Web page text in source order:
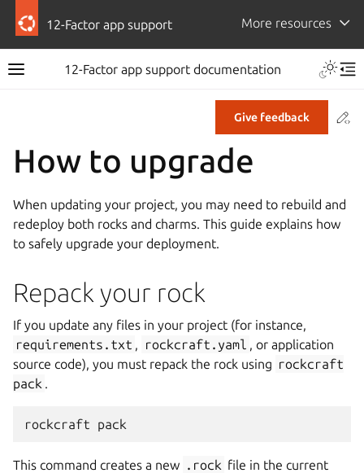
12-Factor app support More resources
12-Factor app support documentation
Give feedback
How to upgrade
When updating your project, you may need to rebuild and
redeploy both rocks and charms. This guide explains how
to safely upgrade your deployment.
Repack your rock
If you update any files in your project (for instance,
requirements.txt , rockcraft.yaml , or application
source code), you must repack the rock using rockcraft
pack .
rockcraft
This command creates a new .rock file in the current